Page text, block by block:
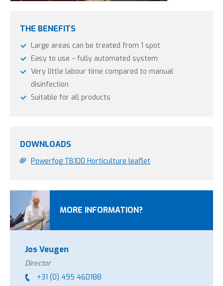
THE BENEFITS
Large areas can be treated from 1 spot
Easy to use – fully automated system
Very little labour time compared to manual
disinfection
Suitable for all products
DOWNLOADS
Powerfog TB100 Horticulture leaflet
MORE INFORMATION?
Jos Veugen
Director
+31 (0) 495 460188